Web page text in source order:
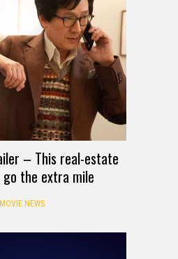
– This real-estate
the extra mile
MOVIE NEWS